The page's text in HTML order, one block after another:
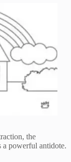
the
a powerful antidote.